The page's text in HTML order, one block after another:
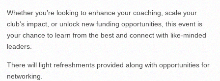
Whether you’re looking to enhance your coaching, scale your
club’s impact, or unlock new funding opportunities, this event is
your chance to learn from the best and connect with like-minded
leaders.
There will light refreshments provided along with opportunities for
networking.